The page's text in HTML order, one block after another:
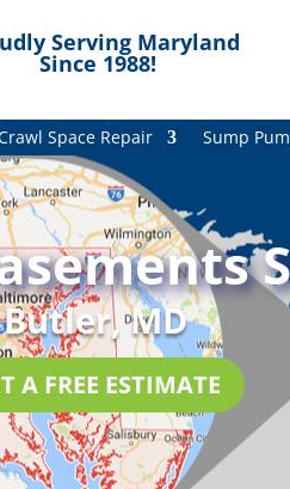
Serving Maryland
Since 1988!
Space Repair Sump
Butler, MD
A FREE ESTIMATE